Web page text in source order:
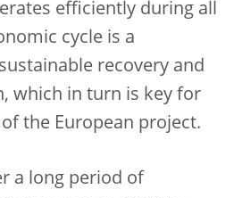
efficiently during all
cycle is a
recovery and
which in turn is key for
the European project.
a long period of